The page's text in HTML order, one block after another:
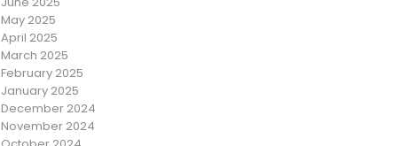
May 2025
April 2025
March 2025
February 2025
January 2025
December 2024
November 2024